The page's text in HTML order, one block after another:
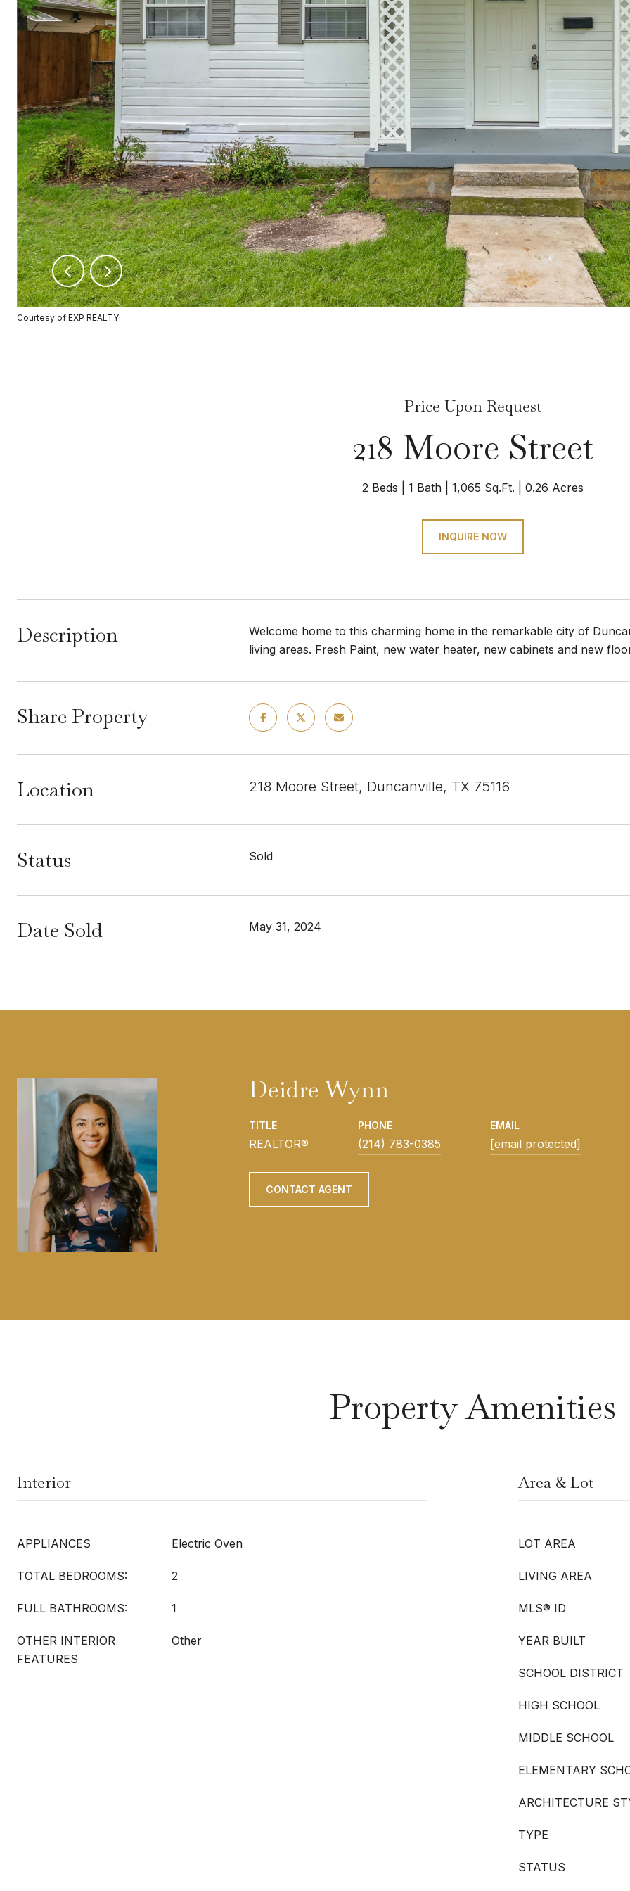
Courtesy of EXP REALTY
Price Upon Request
218 Moore Street
2 Beds 1 Bath 1,065 Sq.Ft. 0.26 Acres
INQUIRE NOW
Description
Welcome home to this charming home in the remarkable city of
living areas. Fresh Paint, new water heater, new cabinets and new
Share Property
Location 218 Moore Street, Duncanville, TX 75116
Status Sold
Date Sold May 31, 2024
Deidre Wynn
TITLE
REALTOR®
PHONE
(214) 783-0385
EMAIL
[email protected]
CONTACT AGENT
Property Amenities
Interior
APPLIANCES Electric Oven
TOTAL BEDROOMS: 2
FULL BATHROOMS: 1
OTHER INTERIOR
FEATURES
Other
Area & Lot
LOT AREA
LIVING AREA
MLS® ID
YEAR BUILT
SCHOOL DISTRICT
HIGH SCHOOL
MIDDLE SCHOOL
ELEMENTARY
ARCHITECTURE
TYPE
STATUS